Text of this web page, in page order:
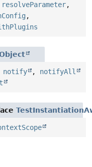
resolveParameter,
,
notify , notifyAll